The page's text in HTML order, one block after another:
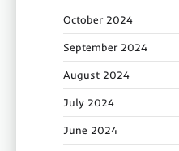
October 2024
September 2024
August 2024
July 2024
June 2024